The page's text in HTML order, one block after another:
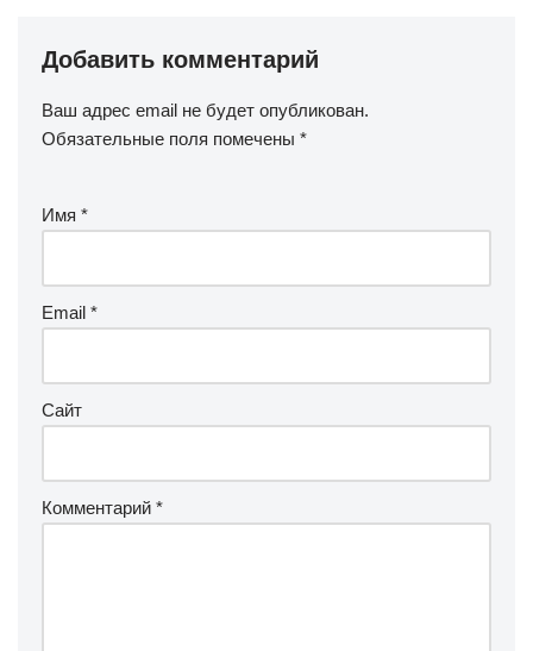
Добавить комментарий
Ваш адрес email не будет опубликован.
Обязательные поля помечены *
Имя *
Email *
Сайт
Комментарий *